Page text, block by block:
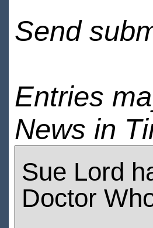
Send
Entries
News in
Sue Lord
Doctor